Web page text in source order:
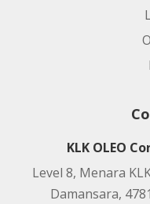
KLK OLEO
Level 8, Menara
Damansara,